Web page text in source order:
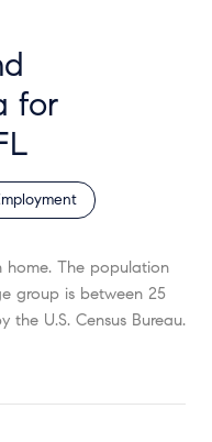
for
home. The population
group is between 25
the U.S. Census Bureau.